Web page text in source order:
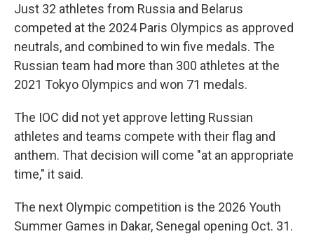
Just 32 athletes from Russia and Belarus
competed at the 2024 Paris Olympics as approved
neutrals, and combined to win five medals. The
Russian team had more than 300 athletes at the
2021 Tokyo Olympics and won 71 medals.
The IOC did not yet approve letting Russian
athletes and teams compete with their flag and
anthem. That decision will come "at an appropriate
time," it said.
The next Olympic competition is the 2026 Youth
Summer Games in Dakar, Senegal opening Oct. 31.